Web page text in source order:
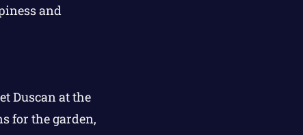
and
Duscan at the
for the garden,